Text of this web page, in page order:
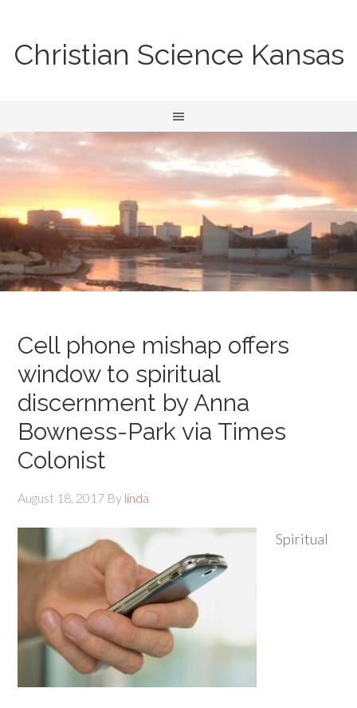
Christian Science Kansas
Cell phone mishap offers
window to spiritual
discernment by Anna
Bowness-Park via Times
Colonist
August 18, 2017 By linda
Spiritual